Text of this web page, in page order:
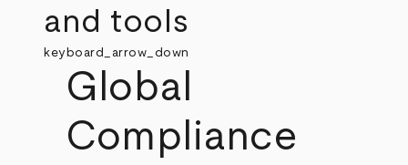
and tools
keyboard_arrow_down
Global
Compliance